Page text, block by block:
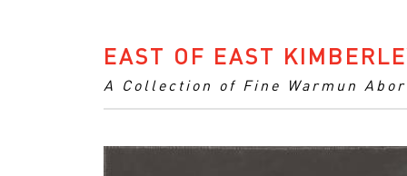
EAST OF EAST
A Collection of Fine Warmun